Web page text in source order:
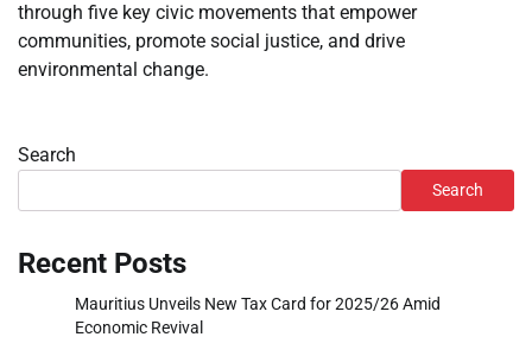
through five key civic movements that empower
communities, promote social justice, and drive
environmental change.
Search
Search
Recent Posts
Mauritius Unveils New Tax Card for 2025/26 Amid
Economic Revival